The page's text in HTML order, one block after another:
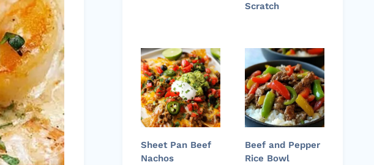
Scratch
Sheet Pan Beef
Nachos
Beef and Pepper
Rice Bowl